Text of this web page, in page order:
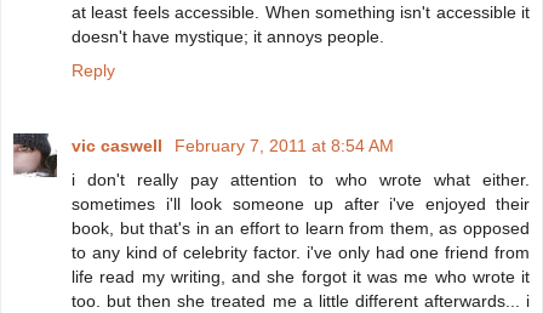
at least feels accessible. When something isn't accessible it
doesn't have mystique; it annoys people.
Reply
vic caswell
February 7, 2011 at 8:54 AM
i don't really pay attention to who wrote what either.
sometimes i'll look someone up after i've enjoyed their
book, but that's in an effort to learn from them, as opposed
to any kind of celebrity factor. i've only had one friend from
life read my writing, and she forgot it was me who wrote it
too. but then she treated me a little different afterwards... i